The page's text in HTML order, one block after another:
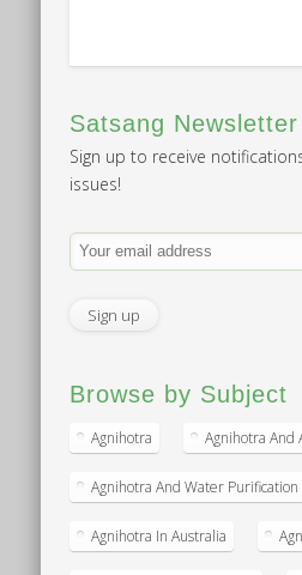
Satsang Newsletter
Sign up to receive
issues!
Browse by Subject
Agnihotra Agnihotra And
Agnihotra And Water Purification
Agnihotra In Australia